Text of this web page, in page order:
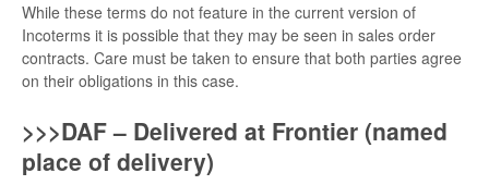
While these terms do not feature in the current version of
Incoterms it is possible that they may be seen in sales order
contracts. Care must be taken to ensure that both parties agree
on their obligations in this case.
>>>DAF – Delivered at Frontier (named
place of delivery)